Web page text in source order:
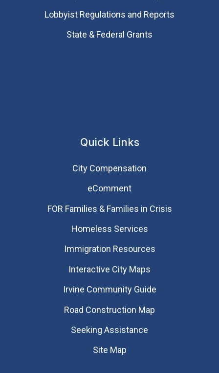
Lobbyist Regulations and Reports
State & Federal Grants
Quick Links
City Compensation
eComment
FOR Families & Families in Crisis
Homeless Services
Immigration Resources
Interactive City Maps
Irvine Community Guide
Road Construction Map
Seeking Assistance
Site Map